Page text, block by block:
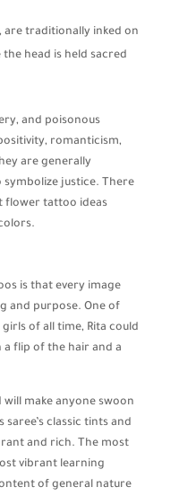
are traditionally inked on
head is held sacred
and poisonous
romanticism,
are generally
symbolize justice. There
flower tattoo ideas
is that every image
and purpose. One of
of all time, Rita could
a flip of the hair and a
will make anyone swoon
classic tints and
and rich. The most
vibrant learning
of general nature